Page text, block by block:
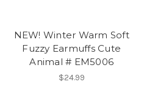
NEW! Winter Warm Soft
Fuzzy Earmuffs Cute
Animal # EM5006
$24.99